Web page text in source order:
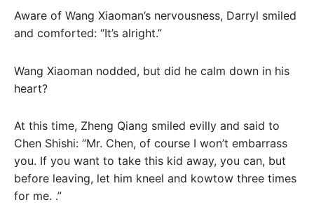
Aware of Wang Xiaoman’s nervousness, Darryl smiled
and comforted: “It’s alright.”
Wang Xiaoman nodded, but did he calm down in his
heart?
At this time, Zheng Qiang smiled evilly and said to
Chen Shishi: “Mr. Chen, of course I won’t embarrass
you. If you want to take this kid away, you can, but
before leaving, let him kneel and kowtow three times
for me. .”